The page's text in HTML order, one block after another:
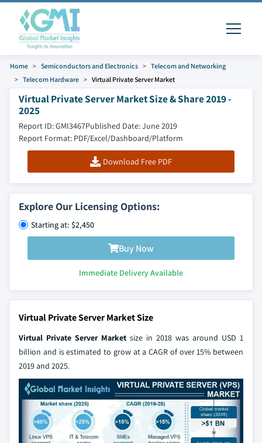
Home Semiconductors and Electronics
Telecom and Networking
Telecom Hardware
Virtual Private Server Market
Virtual Private Server Market Size & Share 2019 -
2025
Report ID: GMI3467Published Date: June 2019
Report Format: PDF/Excel/Dashboard/Platform
Download Free PDF
Explore Our Licensing Options:
Starting at: $2,450
Buy Now
Immediate Delivery Available
Virtual Private Server Market Size
Virtual Private Server Market size in 2018 was around USD 1
billion and is estimated to grow at a CAGR of over 15% between
2019 and 2025.